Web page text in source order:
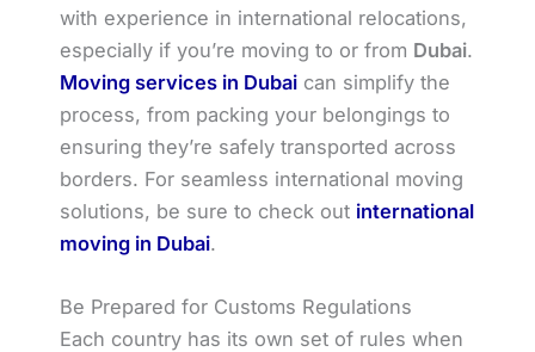
with experience in international relocations,
especially if you’re moving to or from Dubai.
Moving services in Dubai can simplify the
process, from packing your belongings to
ensuring they’re safely transported across
borders. For seamless international moving
solutions, be sure to check out international
moving in Dubai.
Be Prepared for Customs Regulations
Each country has its own set of rules when